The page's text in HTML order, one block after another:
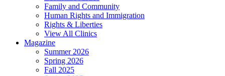
Family and Community
Human Rights and Immigration
Rights & Liberties
View All Clinics
Magazine
Summer 2026
Spring 2026
Fall 2025